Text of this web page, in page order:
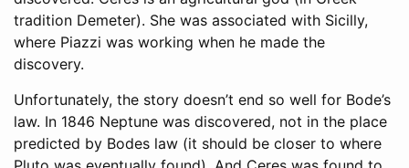
tradition Demeter). She was associated with Sicilly,
where Piazzi was working when he made the
discovery.
Unfortunately, the story doesn’t end so well for Bode’s
law. In 1846 Neptune was discovered, not in the place
predicted by Bodes law (it should be closer to where